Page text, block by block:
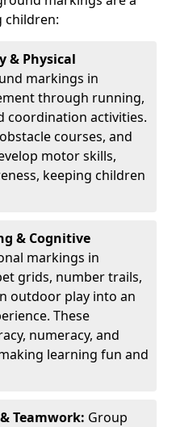
children:
& Physical
markings in
through running,
coordination activities.
courses, and
motor skills,
keeping children
& Cognitive
markings in
grids, number trails,
outdoor play into an
These
numeracy, and
learning fun and
Teamwork: Group